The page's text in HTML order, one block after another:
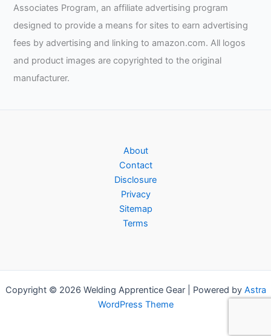
Associates Program, an affiliate advertising program
designed to provide a means for sites to earn advertising
fees by advertising and linking to amazon.com. All logos
and product images are copyrighted to the original
manufacturer.
About
Contact
Disclosure
Privacy
Sitemap
Terms
Copyright © 2026 Welding Apprentice Gear | Powered by Astra
WordPress Theme